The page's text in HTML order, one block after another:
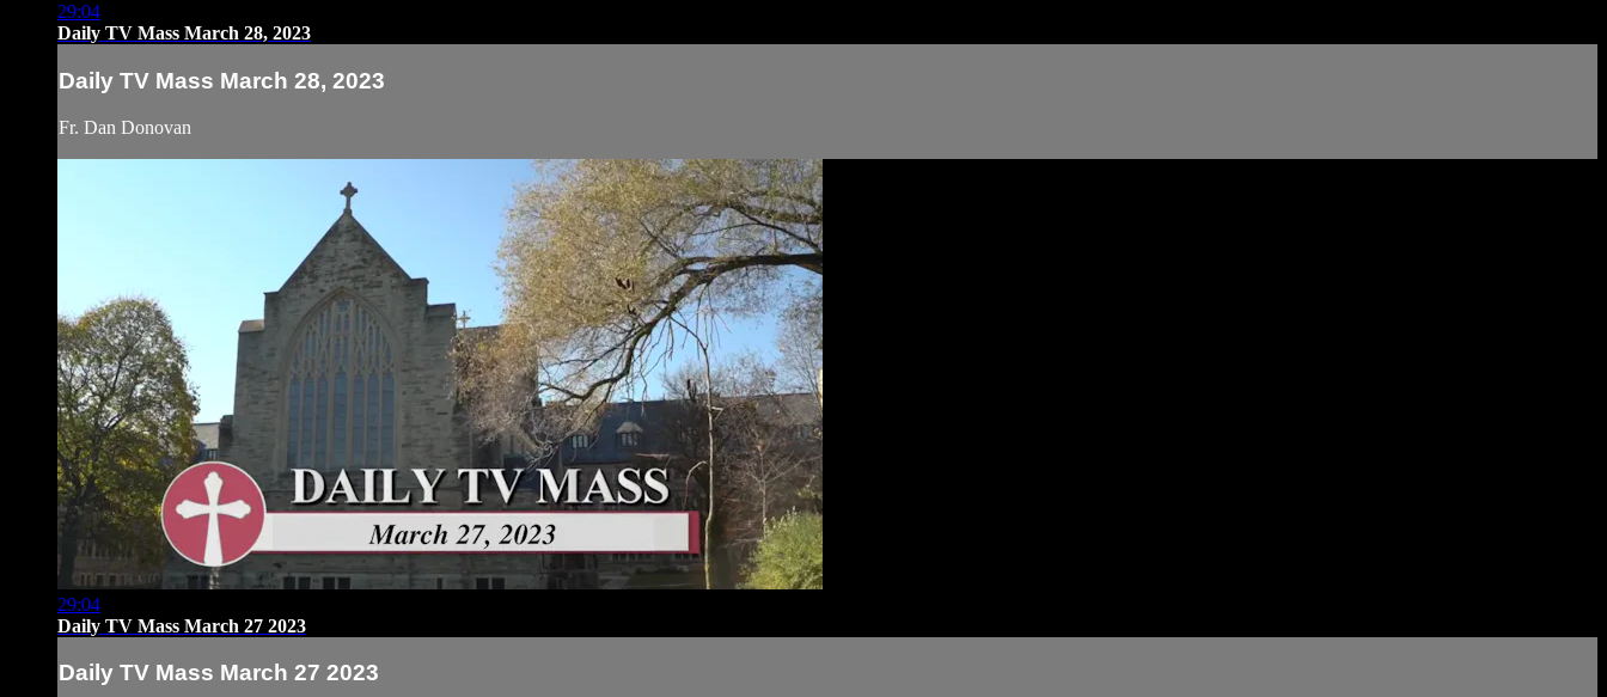
29:04
Daily TV Mass March 28, 2023
Daily TV Mass March 28, 2023
Fr. Dan Donovan
29:04
Daily TV Mass March 27 2023
Daily TV Mass March 27 2023